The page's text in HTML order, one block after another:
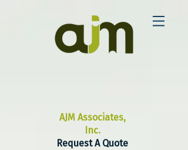
AJM Associates,
Inc.
Request A Quote